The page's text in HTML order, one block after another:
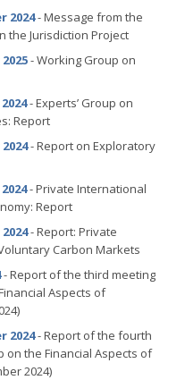
2024- Message from the
the Jurisdiction Project
- Working Group on
- Experts’ Group on
Report
- Report on Exploratory
- Private International
Report
- Report: Private
Carbon Markets
- Report of the third meeting
Aspects of
2024- Report of the fourth
on the Financial Aspects of
2024)